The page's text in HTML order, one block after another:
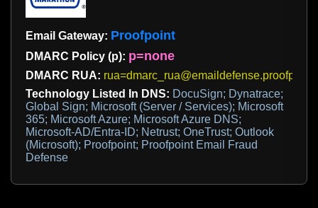
Email Gateway: Proofpoint
DMARC Policy (p): p=none
DMARC RUA:
Technology Listed In DNS: DocuSign; Dynatrace;
Global Sign; Microsoft (Server / Services); Microsoft
365; Microsoft Azure; Microsoft Azure DNS;
Microsoft-AD/Entra-ID; Netrust; OneTrust; Outlook
(Microsoft); Proofpoint; Proofpoint Email Fraud
Defense